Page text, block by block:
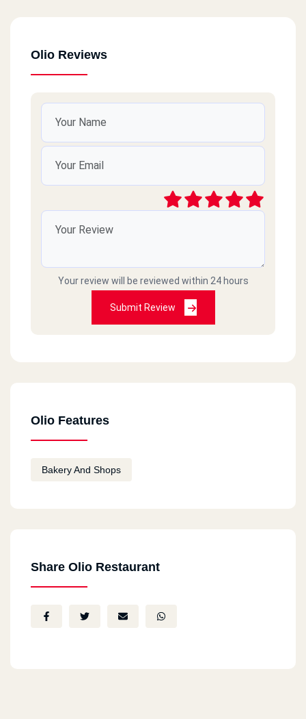
Olio Reviews
Your review will be reviewed within 24 hours
Submit Review
Olio Features
Bakery And Shops
Share Olio Restaurant